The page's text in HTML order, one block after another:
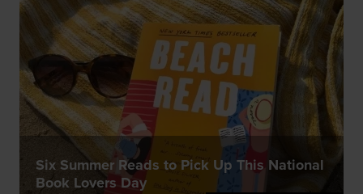
Six Summer Reads to Pick Up This National
Book Lovers Day